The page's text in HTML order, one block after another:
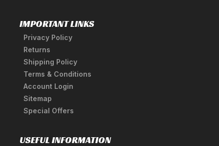
IMPORTANT LINKS
Privacy Policy
Returns
Shipping Policy
Terms & Conditions
Account Login
Sitemap
Special Offers
USEFUL INFORMATION